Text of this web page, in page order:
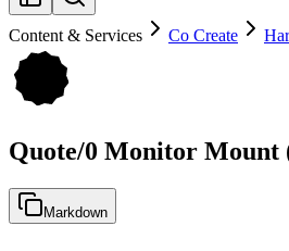
Content & Services Co Create
Quote/0 Monitor
Markdown